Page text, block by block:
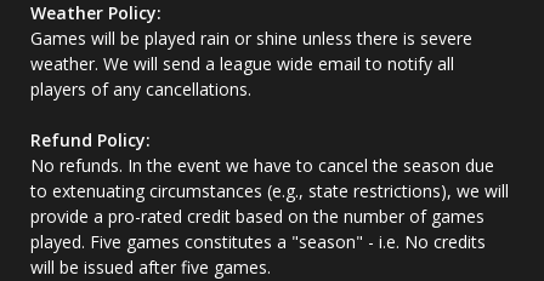
Weather Policy:
Games will be played rain or shine unless there is severe
weather. We will send a league wide email to notify all
players of any cancellations.
Refund Policy:
No refunds. In the event we have to cancel the season due
to extenuating circumstances (e.g., state restrictions), we will
provide a pro-rated credit based on the number of games
played. Five games constitutes a "season" - i.e. No credits
will be issued after five games.